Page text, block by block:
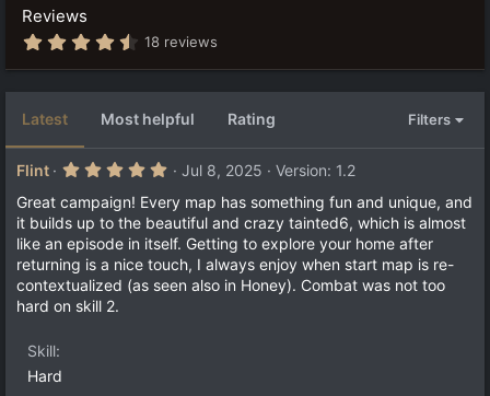
b
y
e
Reviews
4
7
4
t
r
(
)
18 reviews
Latest Most helpful Rating Filters
Flint
5
0
0
s
t
a
r
(
Jul 8, 2025
Version: 1.2
Great campaign! Every map has something fun and unique, and
it builds up to the beautiful and crazy tainted6, which is almost
like an episode in itself. Getting to explore your home after
returning is a nice touch, I always enjoy when start map is re-
contextualized (as seen also in Honey). Combat was not too
hard on skill 2.
Skill
Hard